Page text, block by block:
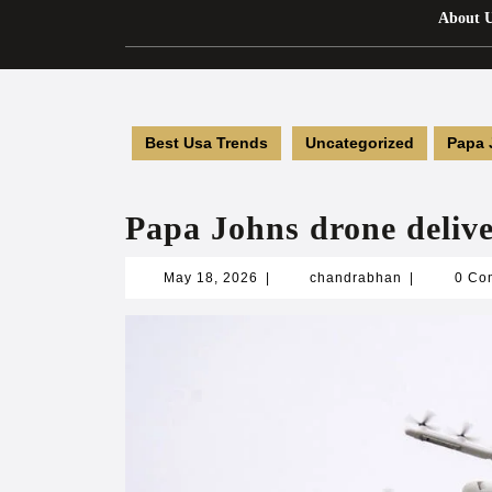
About
Best Usa Trends Uncategorized Papa
Papa Johns drone
May 18, 2026 May
chandrabhan 0